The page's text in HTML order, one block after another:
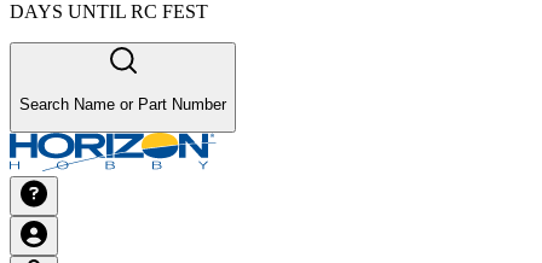
DAYS UNTIL RC FEST
Search Name or Part Number